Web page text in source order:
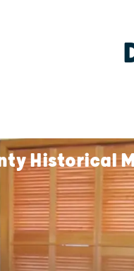
Historical